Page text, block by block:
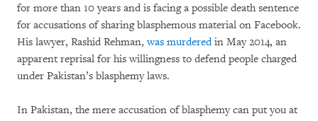
for more than 10 years and is facing a possible death sentence
for accusations of sharing blasphemous material on Facebook.
His lawyer, Rashid Rehman,was murderedin May 2014, an
apparent reprisal for his willingness to defend people charged
under Pakistan’s blasphemy laws.
In Pakistan, the mere accusation of blasphemy can put you at